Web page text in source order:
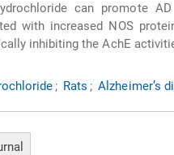
can promote
with increased NOS
inhibiting the AchE
; Rats ; Alzheimer’s